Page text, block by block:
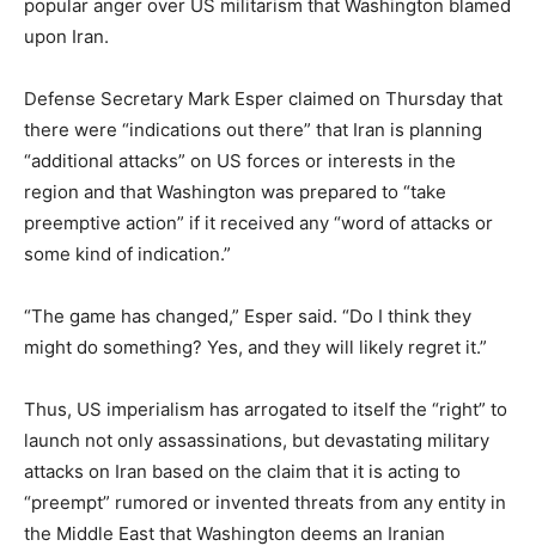
popular anger over US militarism that Washington blamed
upon Iran.
Defense Secretary Mark Esper claimed on Thursday that
there were “indications out there” that Iran is planning
“additional attacks” on US forces or interests in the
region and that Washington was prepared to “take
preemptive action” if it received any “word of attacks or
some kind of indication.”
“The game has changed,” Esper said. “Do I think they
might do something? Yes, and they will likely regret it.”
Thus, US imperialism has arrogated to itself the “right” to
launch not only assassinations, but devastating military
attacks on Iran based on the claim that it is acting to
“preempt” rumored or invented threats from any entity in
the Middle East that Washington deems an Iranian